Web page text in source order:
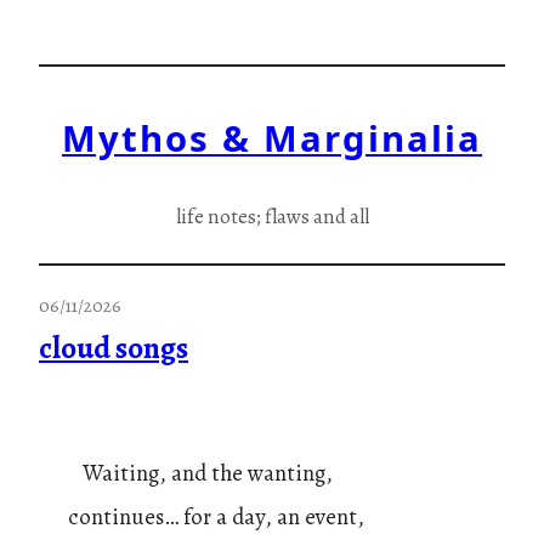
Mythos & Marginalia
life notes; flaws and all
06/11/2026
cloud songs
Waiting, and the wanting,
continues… for a day, an event,